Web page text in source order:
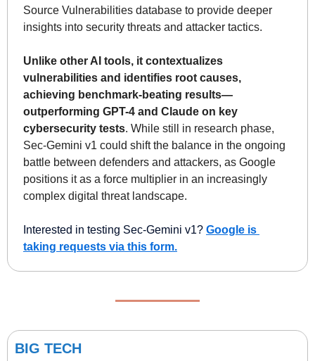
Source Vulnerabilities database to provide deeper
insights into security threats and attacker tactics.
Unlike other AI tools, it contextualizes
vulnerabilities and identifies root causes,
achieving benchmark-beating results—
outperforming GPT-4 and Claude on key
cybersecurity tests. While still in research phase,
Sec-Gemini v1 could shift the balance in the ongoing
battle between defenders and attackers, as Google
positions it as a force multiplier in an increasingly
complex digital threat landscape.
Interested in testing Sec-Gemini v1? Google is
taking requests via this form.
BIG TECH